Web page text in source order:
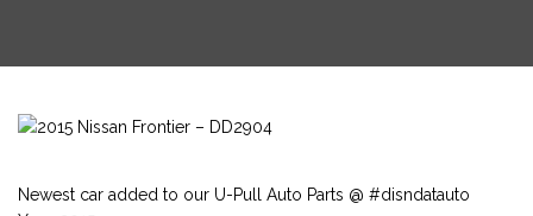
Newest car added to our U-Pull Auto Parts @ #disndatauto